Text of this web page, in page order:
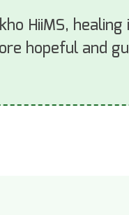
HiiMS,
hopeful and